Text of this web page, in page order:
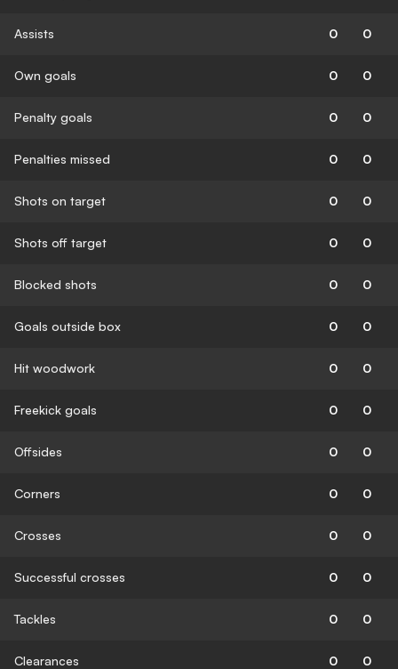
Assists 0 0
Own goals 0 0
Penalty goals 0 0
Penalties missed 0 0
Shots on target 0 0
Shots off target 0 0
Blocked shots 0 0
Goals outside box 0 0
Hit woodwork 0 0
Freekick goals 0 0
Offsides 0 0
Corners 0 0
Crosses 0 0
Successful crosses 0 0
Tackles 0 0
Clearances 0 0